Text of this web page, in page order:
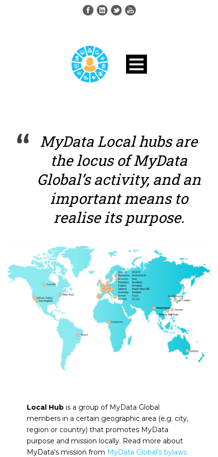
MyData Local hubs are
the locus of MyData
Global’s activity, and an
important means to
realise its purpose.
Local Hub is a group of MyData Global
members in a certain geographic area (e.g. city,
region or country) that promotes MyData
purpose and mission locally. Read more about
MyData’s mission from MyData Global’s bylaws